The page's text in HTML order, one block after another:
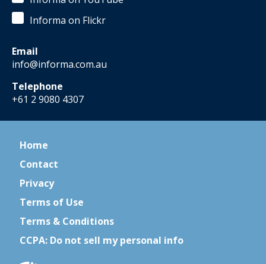
Informa on Flickr
Email
info@informa.com.au
Telephone
+61 2 9080 4307
Home
Contact
Privacy
Terms of Use
Terms & Conditions
CCPA: Do not sell my personal info